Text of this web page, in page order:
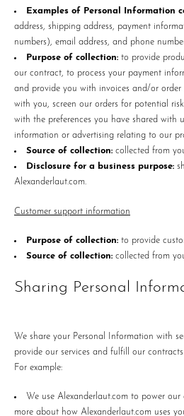
Examples of Personal Information
address, shipping address, payment
numbers), email address, and phone
Purpose of collection: to provide
our contract, to process your payment
and provide you with invoices and/or
with you, screen our orders for potential
with the preferences you have shared with
information or advertising relating to our
Source of collection: collected from
Disclosure for a business purpose:
Alexanderlaut.com.
Customer support information
Purpose of collection: to provide
Source of collection: collected from
Sharing Personal
We share your Personal Information with
provide our services and fulfill our
For example:
We use Alexanderlaut.com to power
more about how Alexanderlaut.com uses